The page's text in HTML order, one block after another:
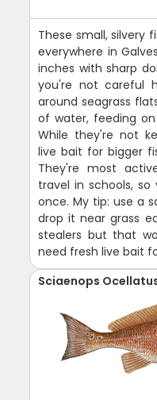
These small, silvery
everywhere in
inches with sharp
you're not careful
around seagrass
of water, feeding
While they're not
live bait for bigger
They're most
travel in schools,
once. My tip: use a
drop it near grass
stealers but that
need fresh live bait
Sciaenops